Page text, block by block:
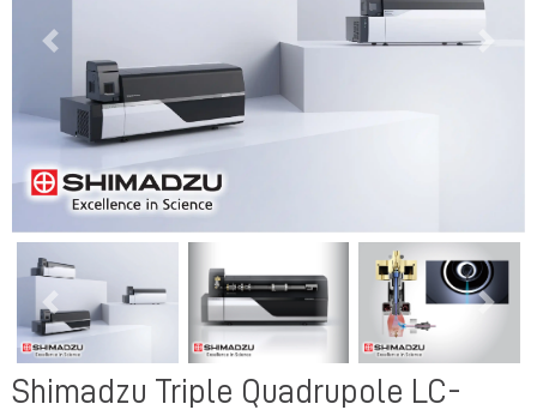
Previous
Previous
Shimadzu Triple Quadrupole LC-